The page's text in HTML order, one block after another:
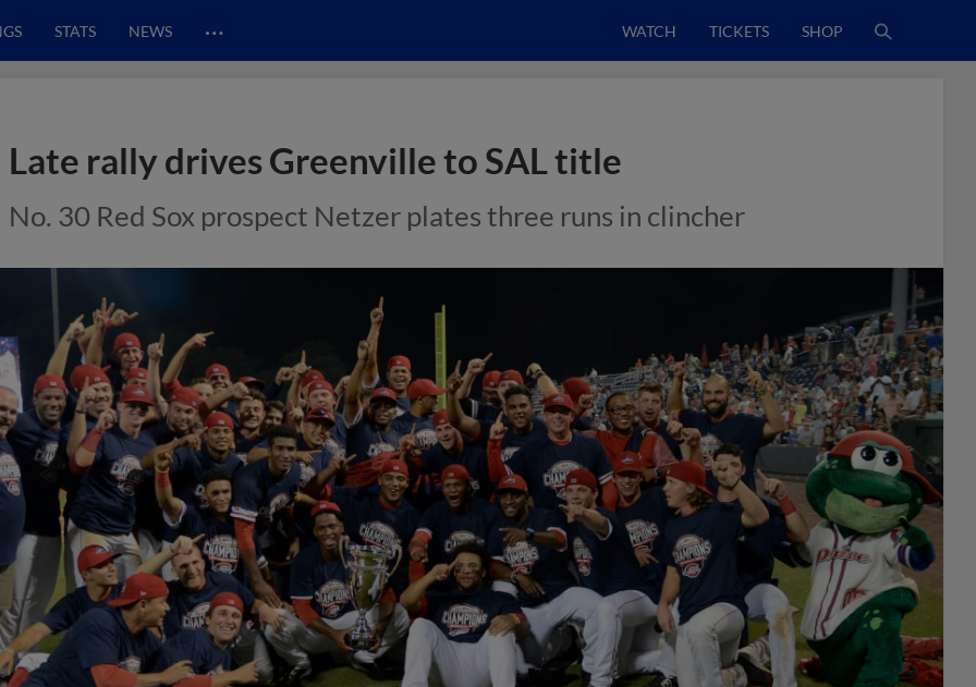
STATS NEWS … WATCH TICKETS SHOP
Late rally drives Greenville to SAL title
No. 30 Red Sox prospect Netzer plates three runs in clincher